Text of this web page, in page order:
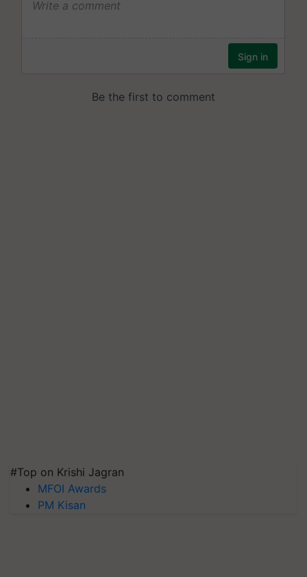
#Top on Krishi Jagran
MFOI Awards
PM Kisan